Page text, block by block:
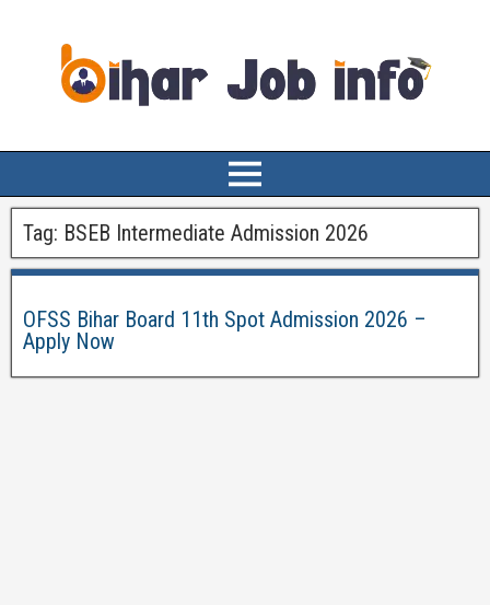
Tag: BSEB Intermediate Admission 2026
OFSS Bihar Board 11th Spot Admission 2026 –
Apply Now